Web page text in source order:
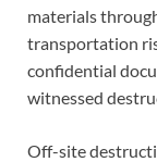
materials
transportation
confidential
witnessed
Off-site